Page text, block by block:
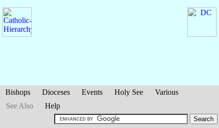
Bishops Dioceses Events Holy See
Various
See Also
Help